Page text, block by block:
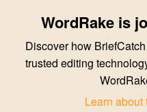
WordRake is
Discover how
trusted editing
Learn